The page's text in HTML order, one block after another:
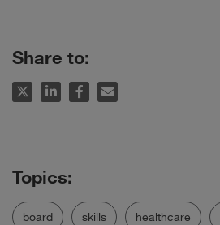
Share to:
board skills healthcare